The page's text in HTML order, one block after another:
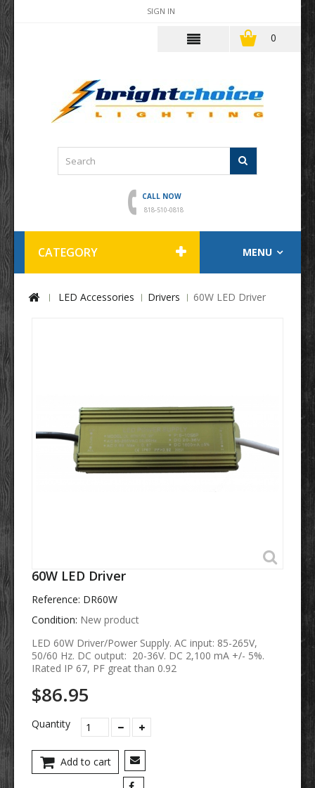
SIGN IN
0
CALL NOW
818-510-0818
CATEGORY MENU
LED Accessories Drivers 60W LED Driver
60W LED Driver
Reference: DR60W
Condition: New product
LED 60W Driver/Power Supply. AC input: 85-265V,
50/60 Hz. DC output: 20-36V. DC 2,100 mA +/- 5%.
IRated IP 67, PF great than 0.92
$86.95
Quantity
Add to cart